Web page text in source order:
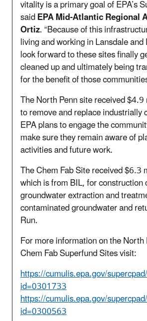
vitality is a primary goal of EPA’s
saidEPA Mid-Atlantic Regional
Ortiz. “Because of this
living and working in Lansdale
look forward to these sites finally
cleaned up and ultimately being
for the benefit of those
The North Penn site received
to remove and replace industrially
EPA plans to engage the
make sure they remain aware of
activities and future work.
The Chem Fab Site received
which is from BIL, for
groundwater extraction and
contaminated groundwater and
Run.
For more information on the
Chem Fab Superfund Sites visit:
https://cumulis.epa.gov/
id=0301733
https://cumulis.epa.gov/
id=0300563